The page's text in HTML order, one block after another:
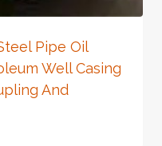
Pipe Oil
Well Casing
And